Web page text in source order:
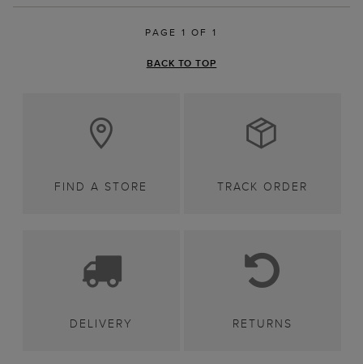
PAGE 1 OF 1
BACK TO TOP
FIND A STORE TRACK ORDER
DELIVERY RETURNS